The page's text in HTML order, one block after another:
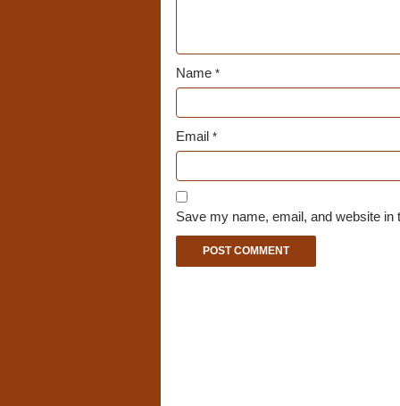
Name*
Email *
Save my name, email, and website